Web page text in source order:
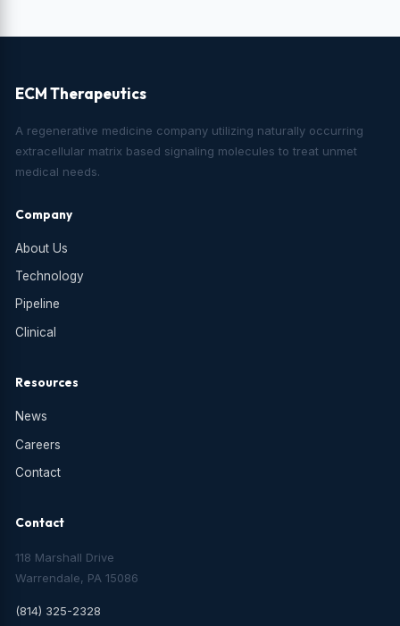
ECM Therapeutics
A regenerative medicine company utilizing naturally occurring
extracellular matrix based signaling molecules to treat unmet
medical needs.
Company
About Us
Technology
Pipeline
Clinical
Resources
News
Careers
Contact
Contact
118 Marshall Drive
Warrendale, PA 15086
(814) 325-2328